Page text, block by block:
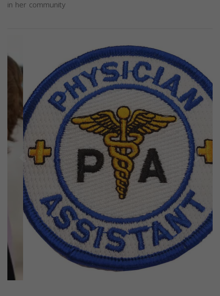
in her community
Previous Next